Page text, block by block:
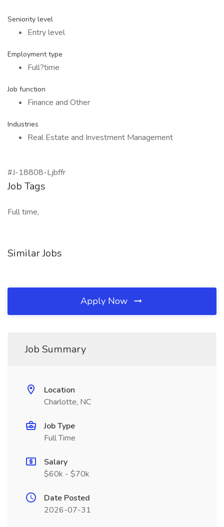
Seniority level
Entry level
Employment type
Full?time
Job function
Finance and Other
Industries
Real Estate and Investment Management
#J-18808-Ljbffr
Job Tags
Full time,
Similar Jobs
Apply Now
Job Summary
Location
Charlotte, NC
Job Type
Full Time
Salary
$60k - $70k
Date Posted
2026-07-31